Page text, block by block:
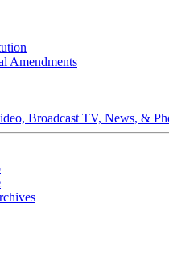
Amendments
Broadcast TV, News, &